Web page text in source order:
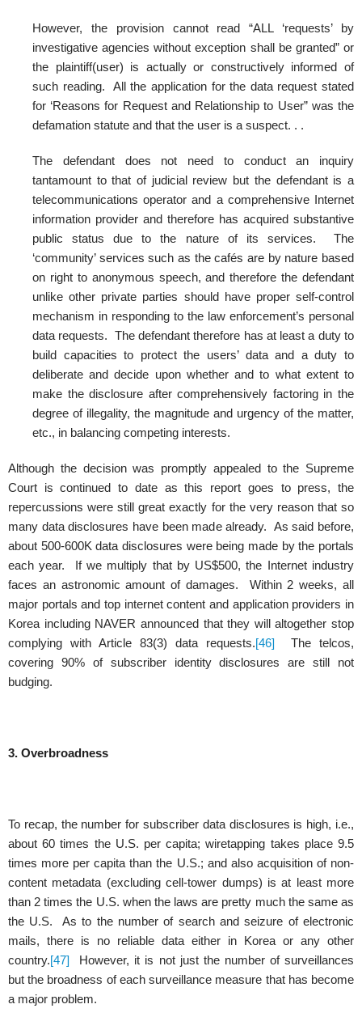
However, the provision cannot read “ALL ‘requests’ by
investigative agencies without exception shall be granted” or
the plaintiff(user) is actually or constructively informed of
such reading. All the application for the data request stated
for ‘Reasons for Request and Relationship to User” was the
defamation statute and that the user is a suspect. . .
The defendant does not need to conduct an inquiry
tantamount to that of judicial review but the defendant is a
telecommunications operator and a comprehensive Internet
information provider and therefore has acquired substantive
public status due to the nature of its services. The
‘community’ services such as the cafés are by nature based
on right to anonymous speech, and therefore the defendant
unlike other private parties should have proper self-control
mechanism in responding to the law enforcement’s personal
data requests. The defendant therefore has at least a duty to
build capacities to protect the users’ data and a duty to
deliberate and decide upon whether and to what extent to
make the disclosure after comprehensively factoring in the
degree of illegality, the magnitude and urgency of the matter,
etc., in balancing competing interests.
Although the decision was promptly appealed to the Supreme
Court is continued to date as this report goes to press, the
repercussions were still great exactly for the very reason that so
many data disclosures have been made already. As said before,
about 500-600K data disclosures were being made by the portals
each year. If we multiply that by US$500, the Internet industry
faces an astronomic amount of damages. Within 2 weeks, all
major portals and top internet content and application providers in
Korea including NAVER announced that they will altogether stop
complying with Article 83(3) data requests.[46] The telcos,
covering 90% of subscriber identity disclosures are still not
budging.
3. Overbroadness
To recap, the number for subscriber data disclosures is high, i.e.,
about 60 times the U.S. per capita; wiretapping takes place 9.5
times more per capita than the U.S.; and also acquisition of non-
content metadata (excluding cell-tower dumps) is at least more
than 2 times the U.S. when the laws are pretty much the same as
the U.S. As to the number of search and seizure of electronic
mails, there is no reliable data either in Korea or any other
country.[47] However, it is not just the number of surveillances
but the broadness of each surveillance measure that has become
a major problem.